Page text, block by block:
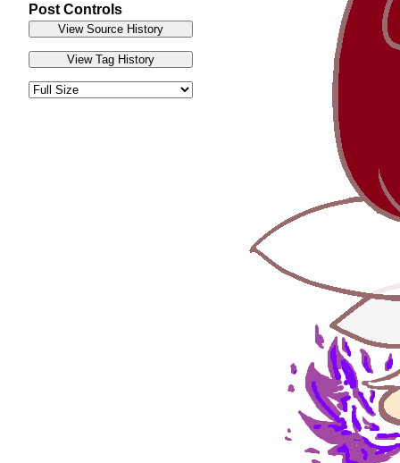
Post Controls